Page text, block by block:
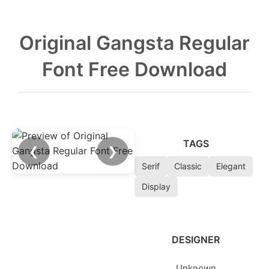
Original Gangsta Regular
Font Free Download
❮ ❯
TAGS
Serif Classic
Elegant
Display
DESIGNER